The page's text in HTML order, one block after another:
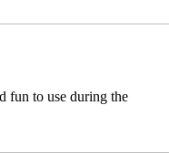
fun to use during the